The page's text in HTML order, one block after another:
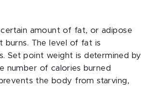
amount of fat, or adipose
burns. The level of fat is
Set point weight is determined by
number of calories burned
the body from starving,